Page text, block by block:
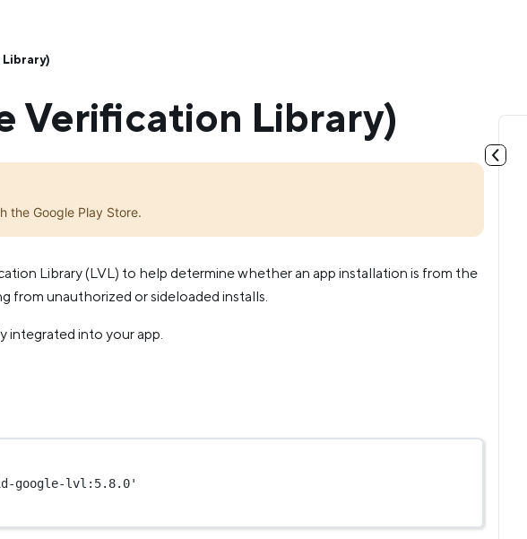
Verification Library)
the Google Play Store.
Library (LVL) to help determine whether an app installation is from the
from unauthorized or sideloaded installs.
integrated into your app.
google-lvl:5.8.0'